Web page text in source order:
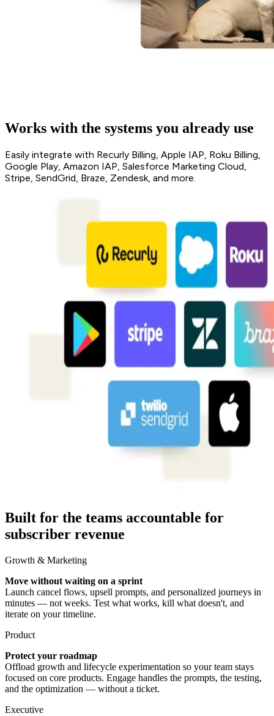
Works with the systems you already use
Easily integrate with Recurly Billing, Apple IAP, Roku Billing,
Google Play, Amazon IAP, Salesforce Marketing Cloud,
Stripe, SendGrid, Braze, Zendesk, and more.
Built for the teams accountable for
subscriber revenue
Growth & Marketing
Move without waiting on a sprint
Launch cancel flows, upsell prompts, and personalized journeys in
minutes — not weeks. Test what works, kill what doesn't, and
iterate on your timeline.
Product
Protect your roadmap
Offload growth and lifecycle experimentation so your team stays
focused on core products. Engage handles the prompts, the testing,
and the optimization — without a ticket.
Executive